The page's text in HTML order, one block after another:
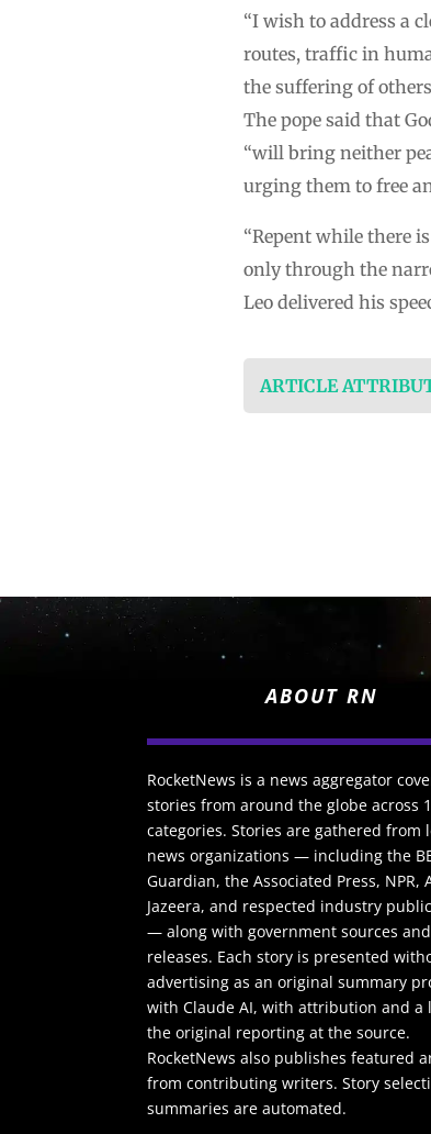
“I wish to address a
routes, traffic in
the suffering of others
The pope said that
“will bring neither
urging them to free
“Repent while there
only through the
Leo delivered his
ARTICLE
ABOUT RN
RocketNews is a news aggregator
stories from around the globe across
categories. Stories are gathered from
news organizations — including the
Guardian, the Associated Press, NPR,
Jazeera, and respected industry
— along with government sources
releases. Each story is presented
advertising as an original summary
with Claude AI, with attribution and a
the original reporting at the source.
RocketNews also publishes featured
from contributing writers. Story
summaries are automated.